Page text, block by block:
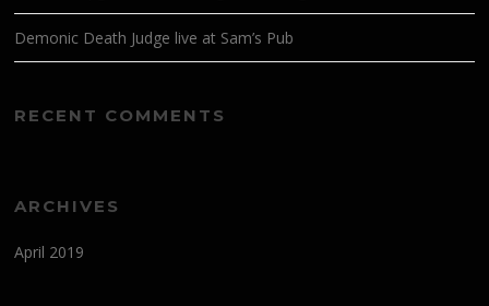
Demonic Death Judge live at Sam’s Pub
RECENT COMMENTS
ARCHIVES
April 2019